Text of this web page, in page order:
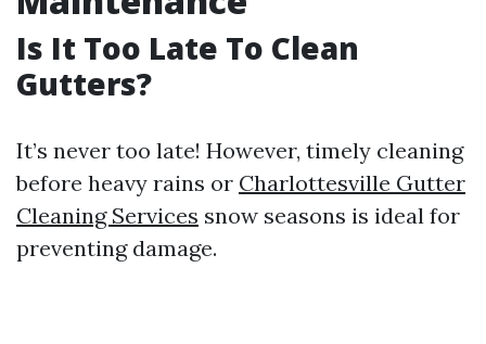
Is It Too Late To Clean
Gutters?
It’s never too late! However, timely cleaning
before heavy rains or Charlottesville Gutter
Cleaning Services snow seasons is ideal for
preventing damage.